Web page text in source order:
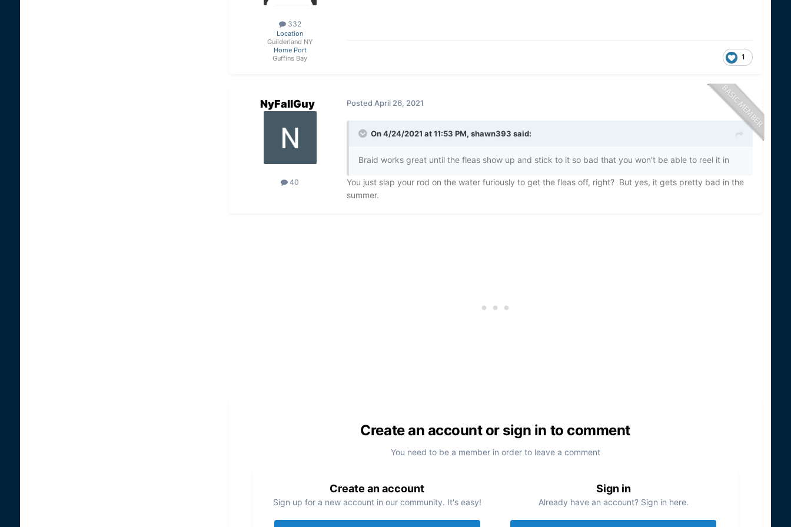
332
Location
Guilderland NY
Home Port
Guffins Bay
1
NyFallGuy
40
Posted April 26, 2021
On 4/24/2021 at 11:53 PM, shawn393 said:
Braid works great until the fleas show up and stick to it so bad that you won't be able to reel it in
You just slap your rod on the water furiously to get the fleas off, right? But yes, it gets pretty bad in the
summer.
Create an account or sign in to comment
You need to be a member in order to leave a comment
Create an account
Sign up for a new account in our community. It's easy!
Sign in
Already have an account? Sign in here.